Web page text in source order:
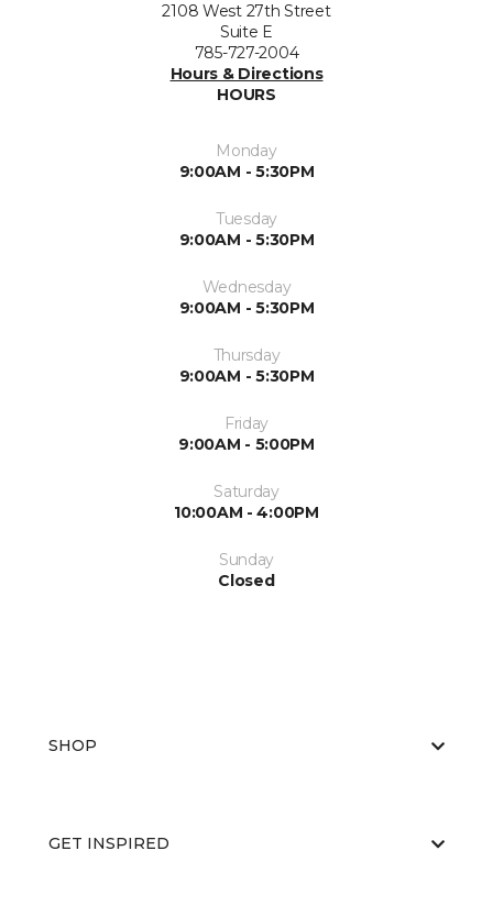
2108 West 27th Street
Suite E
785-727-2004
Hours & Directions
HOURS
Monday
9:00AM - 5:30PM
Tuesday
9:00AM - 5:30PM
Wednesday
9:00AM - 5:30PM
Thursday
9:00AM - 5:30PM
Friday
9:00AM - 5:00PM
Saturday
10:00AM - 4:00PM
Sunday
Closed
SHOP
GET INSPIRED